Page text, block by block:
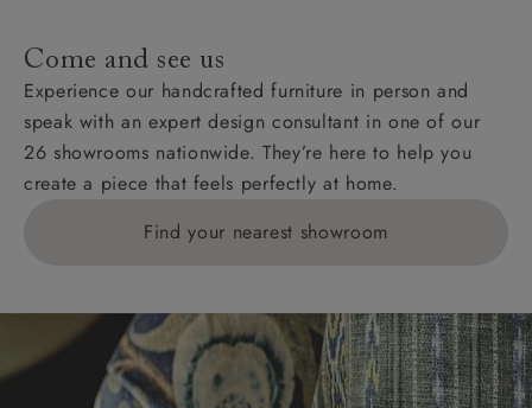
addresses with postcodes beginning HS, IV, KA, KW,
KY, PH, TD, and ZE.
Orders with 4 pieces are charged at £199; 6 pieces at
£269. For 10 pieces or more, please ring 0808
1783211 for a quotation.
Delivery charges for clearance items will be advised
Come and see us
Experience our handcrafted furniture in person and
speak with an expert design consultant in one of our
26 showrooms nationwide. They’re here to help you
create a piece that feels perfectly at home.
Find your nearest showroom